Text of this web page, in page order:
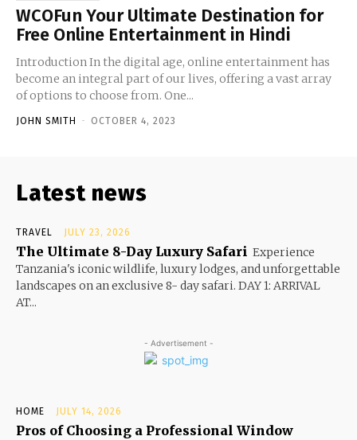
WCOFun Your Ultimate Destination for
Free Online Entertainment in Hindi
Introduction In the digital age, online entertainment has
become an integral part of our lives, offering a vast array
of options to choose from. One...
JOHN SMITH - OCTOBER 4, 2023
Latest news
TRAVEL JULY 23, 2026
The Ultimate 8-Day Luxury Safari Experience
Tanzania's iconic wildlife, luxury lodges, and unforgettable
landscapes on an exclusive 8- day safari. DAY 1: ARRIVAL
AT...
- Advertisement -
HOME JULY 14, 2026
Pros of Choosing a Professional Window